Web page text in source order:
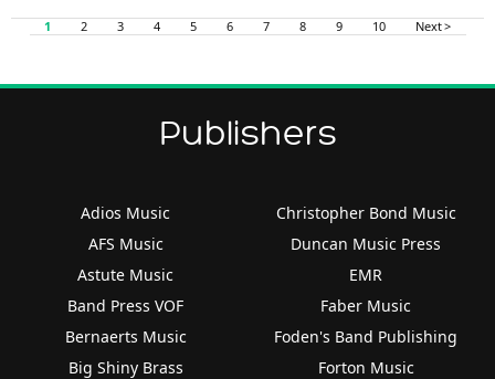
1 2 3 4 5 6 7 8 9 10 Next >
Publishers
Adios Music
AFS Music
Astute Music
Band Press VOF
Bernaerts Music
Big Shiny Brass
Christopher Bond Music
Duncan Music Press
EMR
Faber Music
Foden's Band Publishing
Forton Music